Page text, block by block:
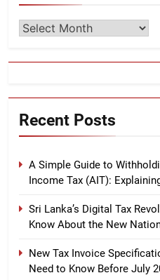
Archives
Recent Posts
A Simple Guide to
Income Tax (AIT):
Sri Lanka’s Digital Tax
Know About the New
New Tax Invoice
Need to Know Before July